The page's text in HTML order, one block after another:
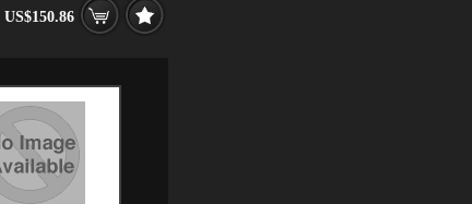
US$150.86